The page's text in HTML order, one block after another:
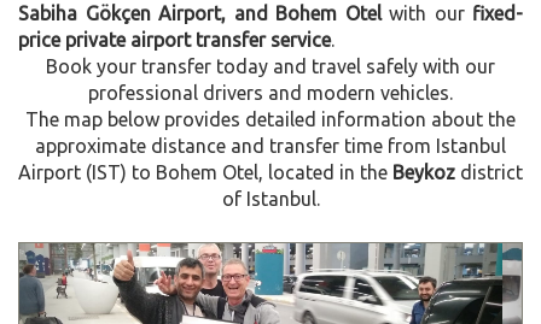
Sabiha Gökçen Airport, and Bohem Otelwith our fixed-
price private airport transfer service.
Book your transfer today and travel safely with our
professional drivers and modern vehicles.
The map below provides detailed information about the
approximate distance and transfer time from Istanbul
Airport (IST) to Bohem Otel, located in the Beykoz district
of Istanbul.
Previous Next